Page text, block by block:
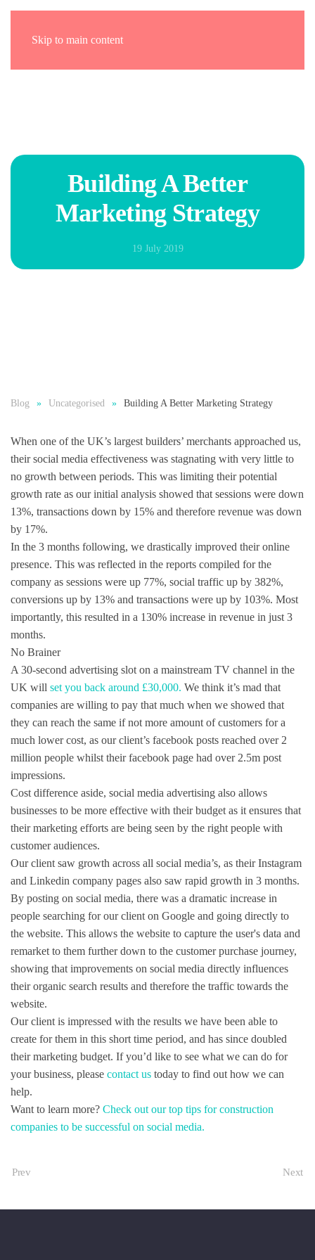
Skip to main content
Building A Better
Marketing Strategy
19 July 2019
Blog Uncategorised Building A Better Marketing Strategy
When one of the UK’s largest builders’ merchants approached us,
their social media effectiveness was stagnating with very little to
no growth between periods. This was limiting their potential
growth rate as our initial analysis showed that sessions were down
13%, transactions down by 15% and therefore revenue was down
by 17%.
In the 3 months following, we drastically improved their online
presence. This was reflected in the reports compiled for the
company as sessions were up 77%, social traffic up by 382%,
conversions up by 13% and transactions were up by 103%. Most
importantly, this resulted in a 130% increase in revenue in just 3
months.
No Brainer
A 30-second advertising slot on a mainstream TV channel in the
UK will set you back around £30,000. We think it’s mad that
companies are willing to pay that much when we showed that
they can reach the same if not more amount of customers for a
much lower cost, as our client’s facebook posts reached over 2
million people whilst their facebook page had over 2.5m post
impressions.
Cost difference aside, social media advertising also allows
businesses to be more effective with their budget as it ensures that
their marketing efforts are being seen by the right people with
customer audiences.
Our client saw growth across all social media’s, as their Instagram
and Linkedin company pages also saw rapid growth in 3 months.
By posting on social media, there was a dramatic increase in
people searching for our client on Google and going directly to
the website. This allows the website to capture the user's data and
remarket to them further down to the customer purchase journey,
showing that improvements on social media directly influences
their organic search results and therefore the traffic towards the
website.
Our client is impressed with the results we have been able to
create for them in this short time period, and has since doubled
their marketing budget. If you’d like to see what we can do for
your business, please contact us today to find out how we can
help.
Want to learn more? Check out our top tips for construction
companies to be successful on social media.
Prev Next